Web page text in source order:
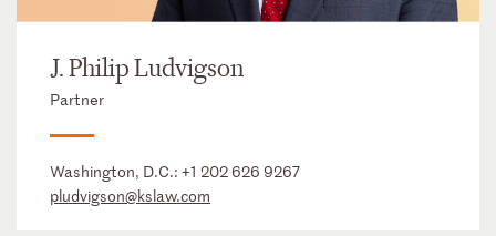
J. Philip Ludvigson
Partner
Washington, D.C.: +1 202 626 9267
pludvigson@kslaw.com